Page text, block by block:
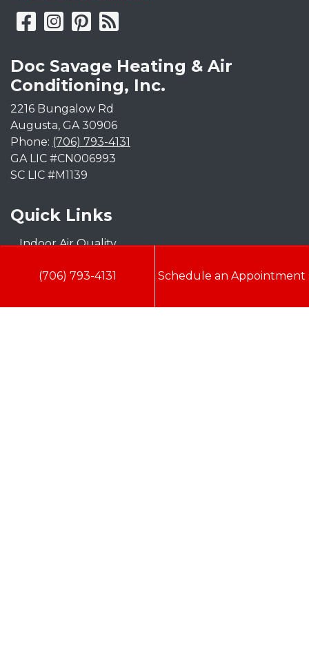
Doc Savage Heating & Air
Conditioning, Inc.
2216 Bungalow Rd
Augusta, GA 30906
Phone: (706) 793-4131
GA LIC #CN006993
SC LIC #M1139
Quick Links
Indoor Air Quality
AC Installation
(706) 793-4131 Schedule an Appointment